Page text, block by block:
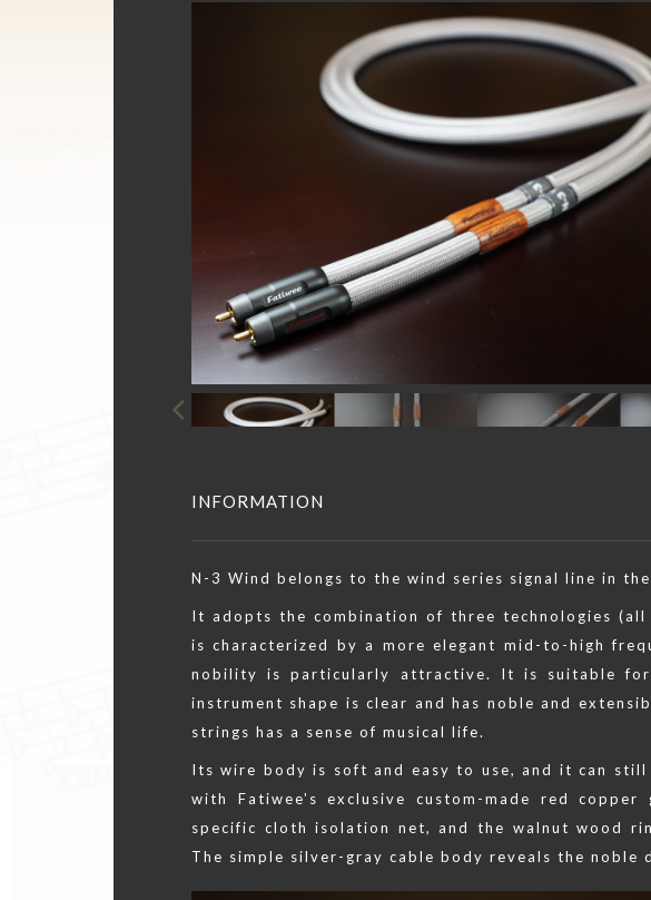
INFORMATION
N-3 Wind belongs to the wind series signal line in
It adopts the combination of three technologies
is characterized by a more elegant mid-to-high
nobility is particularly attractive. It is suitable
instrument shape is clear and has noble and
strings has a sense of musical life.
Its wire body is soft and easy to use, and it can
with Fatiwee's exclusive custom-made red
specific cloth isolation net, and the walnut wood
The simple silver-gray cable body reveals the noble